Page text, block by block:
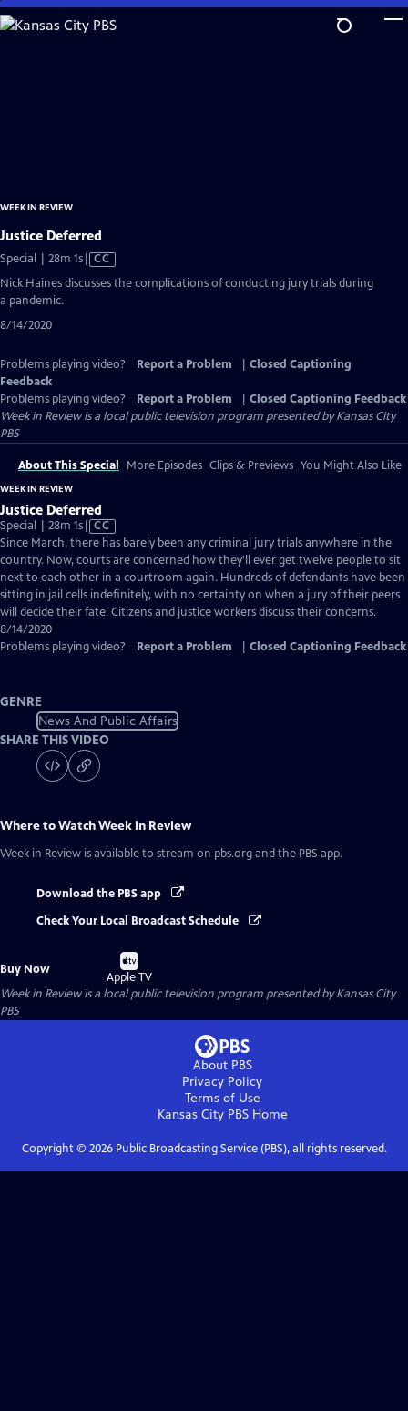
Skip
to
WEEK IN REVIEW
Justice Deferred
Special | 28m 1sVideo
CC
Nick Haines discusses the complications of conducting jury trials during
a pandemic.
8/14/2020
Problems playing video? Report a Problem
Closed Captioning
Feedback
Problems playing video?
Report a Problem
Closed Captioning Feedback
Week in Reviewis a local public television program presented byKansas City
PBS
About This Special More Episodes Clips & Previews You Might Also Like
WEEK IN REVIEW
Justice Deferred
Special | 28m 1sVideo
has
Closed
Captions
CC
Since March, there has barely been any criminal jury trials anywhere in the
country. Now, courts are concerned how they'll ever get twelve people to sit
next to each other in a courtroom again. Hundreds of defendants have been
sitting in jail cells indefinitely, with no certainty on when a jury of their peers
will decide their fate. Citizens and justice workers discuss their concerns.
8/14/2020
Problems playing video?
Report a Problem Closed Captioning Feedback
GENRE
News And Public Affairs
SHARE THIS VIDEO
Where to WatchWeek in Review
Week in Review is available to stream on pbs.org and the PBS app.
Download the PBS app
Check Your Local Broadcast Schedule
Buy Now
Buy
on
Apple TV
Week in Reviewis a local public television program presented byKansas City
PBS
About PBS
Privacy Policy
Terms of Use
Kansas City PBSHome
Copyright © 2026Public Broadcasting Service (PBS), all rights reserved.